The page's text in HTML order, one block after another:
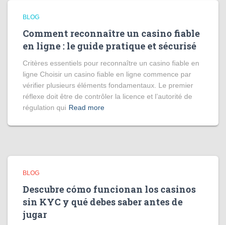
BLOG
Comment reconnaître un casino fiable
en ligne : le guide pratique et sécurisé
Critères essentiels pour reconnaître un casino fiable en
ligne Choisir un casino fiable en ligne commence par
vérifier plusieurs éléments fondamentaux. Le premier
réflexe doit être de contrôler la licence et l’autorité de
régulation qui Read more
BLOG
Descubre cómo funcionan los casinos
sin KYC y qué debes saber antes de
jugar